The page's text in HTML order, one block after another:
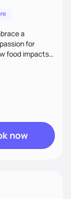
a
for
food impacts
rather
focus on
and
celebrate
mind,
now